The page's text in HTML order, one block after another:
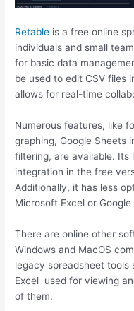
Retable is a free online
individuals and small
for basic data
be used to edit CSV files
allows for real-time
Numerous features, like
graphing, Google Sheets
filtering, are available. Its
integration in the free
Additionally, it has less
Microsoft Excel or Google
There are online other
Windows and MacOS
legacy spreadsheet
Excel used for viewing
of them.